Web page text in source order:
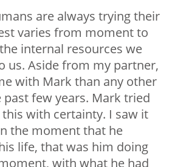
are always trying their
varies from moment to
internal resources we
us. Aside from my partner,
with Mark than any other
few years. Mark tried
with certainty. I saw it
the moment that he
life, that was him doing
with what he had